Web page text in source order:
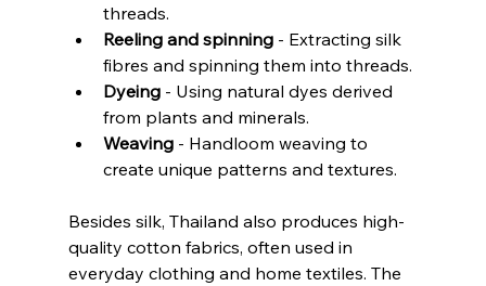
threads.
Reeling and spinning - Extracting silk
fibres and spinning them into threads.
Dyeing - Using natural dyes derived
from plants and minerals.
Weaving - Handloom weaving to
create unique patterns and textures.
Besides silk, Thailand also produces high-
quality cotton fabrics, often used in
everyday clothing and home textiles. The